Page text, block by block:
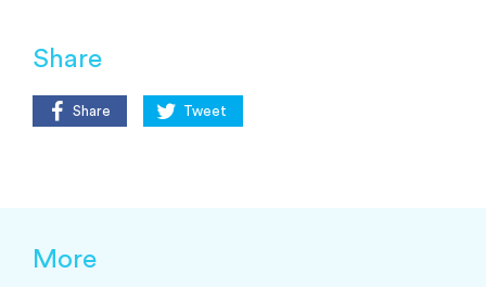
Share
Share Tweet
More